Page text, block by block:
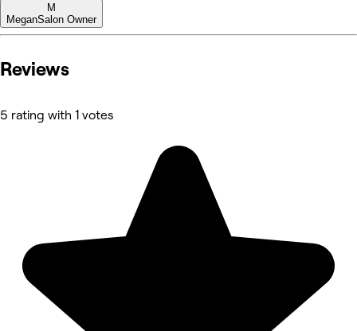
M
MeganSalon Owner
Reviews
5 rating with 1 votes